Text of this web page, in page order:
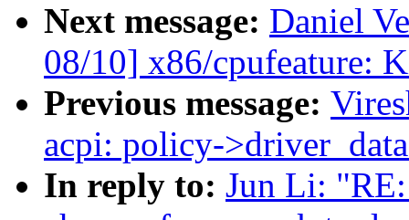
Next message: Daniel
08/10] x86/cpufeature:
Previous message:
acpi: policy-
In reply to: Jun Li: